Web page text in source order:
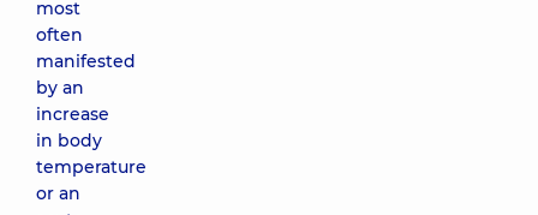
most
often
manifested
by an
increase
in body
temperature
or an